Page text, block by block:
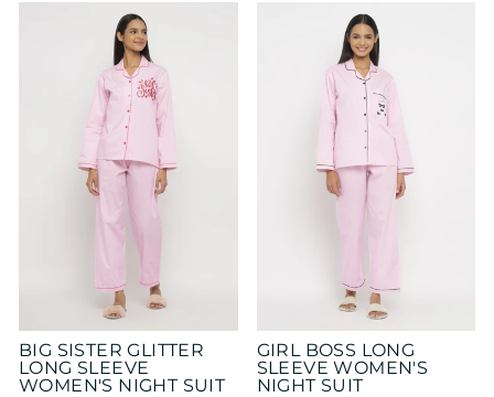
BIG SISTER GLITTER
LONG SLEEVE
WOMEN'S NIGHT SUIT
GIRL BOSS LONG
SLEEVE WOMEN'S
NIGHT SUIT